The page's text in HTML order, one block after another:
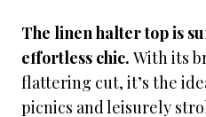
The linen halter top is
effortless chic. With its
flattering cut, it’s the
picnics and leisurely